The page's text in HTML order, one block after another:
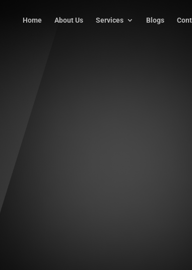
Home About Us Services Blogs